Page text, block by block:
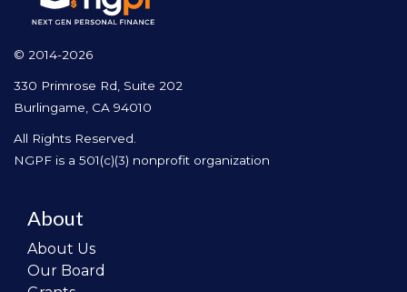
© 2014-2026
330 Primrose Rd, Suite 202
Burlingame, CA 94010
All Rights Reserved.
NGPF is a 501(c)(3) nonprofit organization
About
About Us
Our Board